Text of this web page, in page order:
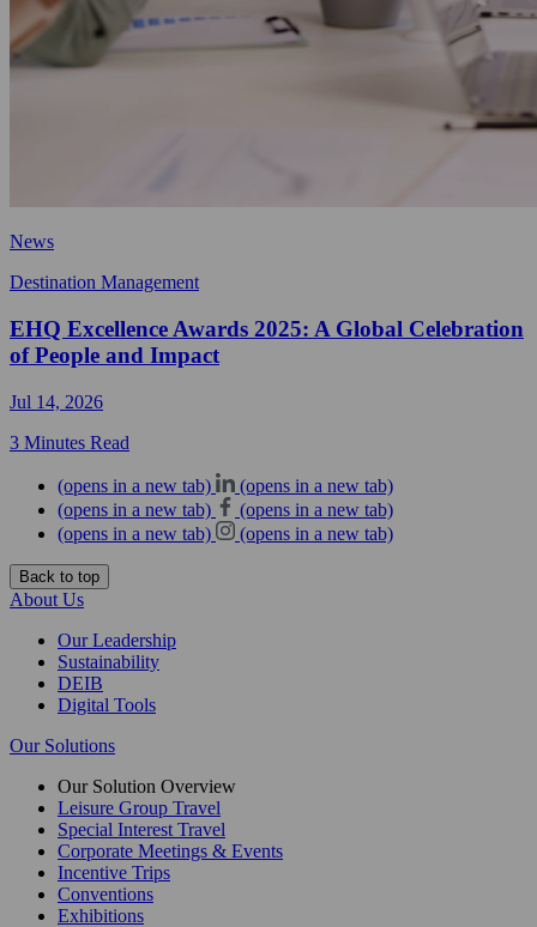
News
Destination Management
EHQ Excellence Awards 2025: A Global Celebration
of People and Impact
Jul 14, 2026
3 Minutes Read
(opens in a new tab)
(opens in a new tab)
(opens in a new tab)
(opens in a new tab)
(opens in a new tab)
(opens in a new tab)
Back to top
About Us
Our Leadership
Sustainability
DEIB
Digital Tools
Our Solutions
Our Solution Overview
Leisure Group Travel
Special Interest Travel
Corporate Meetings & Events
Incentive Trips
Conventions
Exhibitions